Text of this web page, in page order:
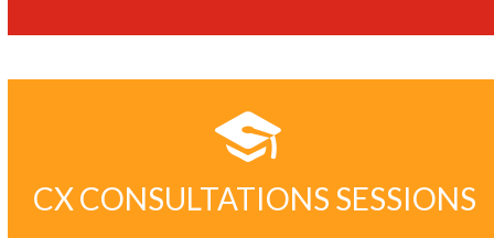
CX CONSULTATIONS SESSIONS